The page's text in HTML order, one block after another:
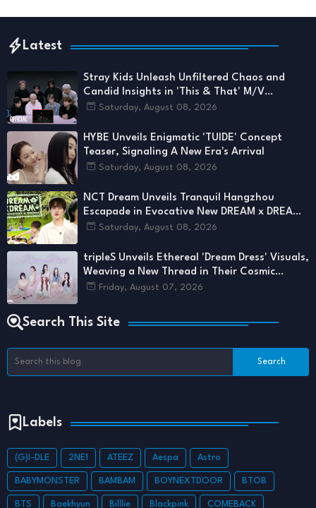
Latest
Stray Kids Unleash Unfiltered Chaos and
Candid Insights in 'This & That' M/V
Reaction
Saturday, August 08, 2026
HYBE Unveils Enigmatic 'TUIDE' Concept
Teaser, Signaling A New Era's Arrival
Saturday, August 08, 2026
NCT Dream Unveils Tranquil Hangzhou
Escapade in Evocative New DREAM x DREAM
Chapter
Saturday, August 08, 2026
tripleS Unveils Ethereal 'Dream Dress' Visuals,
Weaving a New Thread in Their Cosmic
Tapestry
Friday, August 07, 2026
Search This Site
Labels
(G)I-DLE 2NE1 ATEEZ Aespa Astro
BABYMONSTER BAMBAM BOYNEXTDOOR BTOB
BTS Baekhyun Billlie Blackpink COMEBACK